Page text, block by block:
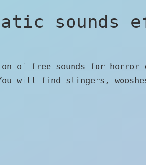
sounds
of free sounds for
will find stingers,